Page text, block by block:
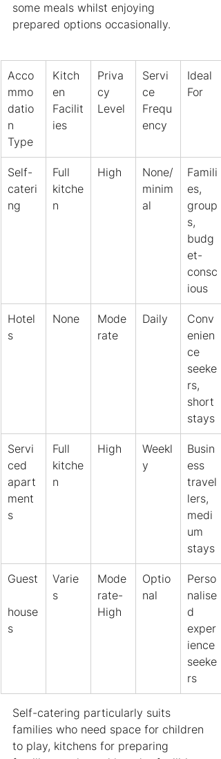
some meals whilst enjoying
prepared options occasionally.
Acco
mmo
datio
n
Type
Kitch
en
Facilit
ies
Priva
cy
Level
Servi
ce
Frequ
ency
Ideal
For
Self-
cateri
ng
Full
kitche
n
High
None/
minim
al
Famili
es,
group
s,
budg
et-
consc
ious
Hotel
s
None
Mode
rate
Daily
Conv
enien
ce
seeke
rs,
short
stays
Servi
ced
apart
ment
s
Full
kitche
n
High
Weekl
y
Busin
ess
travel
lers,
medi
um
stays
Guest
house
s
Varie
s
Mode
rate-
High
Optio
nal
Perso
nalise
d
exper
ience
seeke
rs
Self-catering particularly suits
families who need space for children
to play, kitchens for preparing